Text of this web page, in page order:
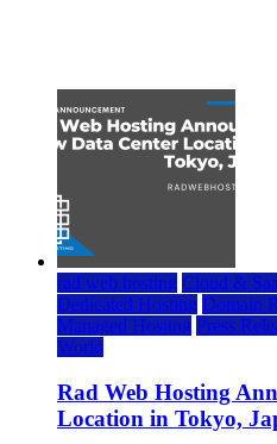
rad web hosting Cloud &
Dedicated Hosting Domain
Managed Hosting Press
World
Rad Web Hosting
Location in Tokyo,